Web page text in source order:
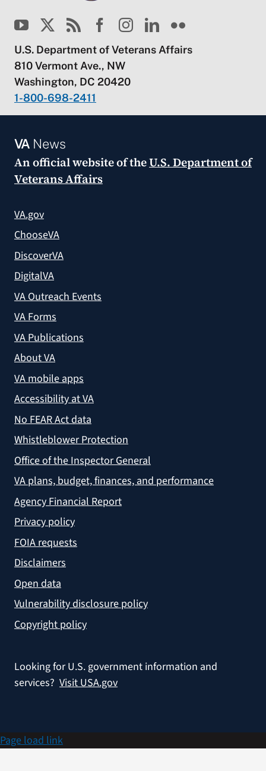
U.S. Department of Veterans Affairs
810 Vermont Ave., NW
Washington, DC 20420
1-800-698-2411
VANews
An official website of theU.S. Department of
Veterans Affairs
VA.gov
ChooseVA
DiscoverVA
DigitalVA
VA Outreach Events
VA Forms
VA Publications
About VA
VA mobile apps
Accessibility at VA
No FEAR Act data
Whistleblower Protection
Office of the Inspector General
VA plans, budget, finances, and performance
Agency Financial Report
Privacy policy
FOIA requests
Disclaimers
Open data
Vulnerability disclosure policy
Copyright policy
Looking for U.S. government information and
services? Visit USA.gov
Page load link